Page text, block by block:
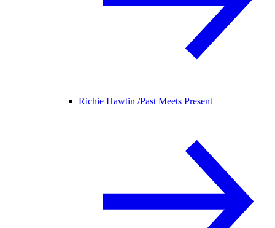
Richie Hawtin /Past Meets Present